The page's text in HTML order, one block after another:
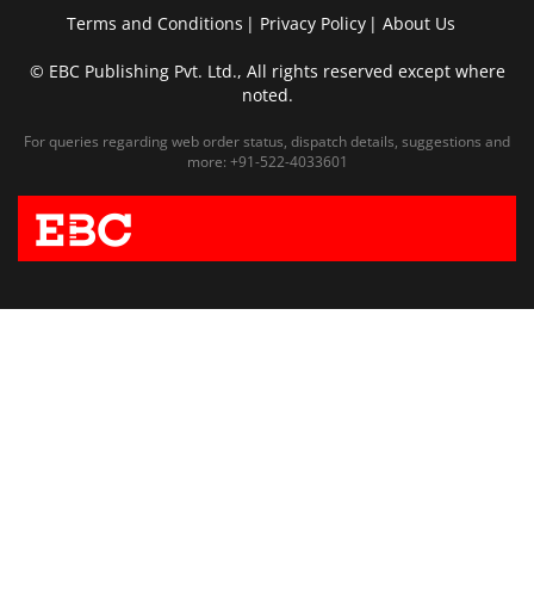
Terms and Conditions Privacy Policy About Us
© EBC Publishing Pvt. Ltd., All rights reserved except where
noted.
For queries regarding web order status, dispatch details, suggestions and
more: +91-522-4033601